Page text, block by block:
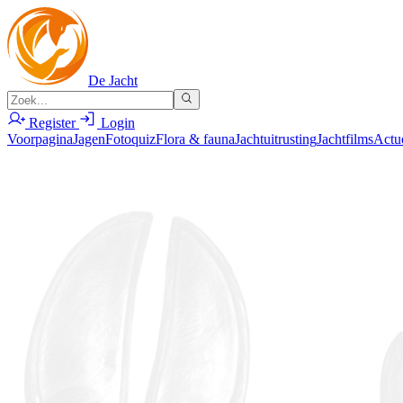
De Jacht
Register
Login
VoorpaginaJagenFotoquizFlora & faunaJachtuitrustingJachtfilms